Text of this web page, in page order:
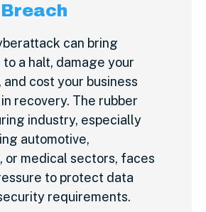
can bring
a halt, damage your
cost your business
recovery. The rubber
industry, especially
automotive,
or medical sectors, faces
to protect data
requirements.